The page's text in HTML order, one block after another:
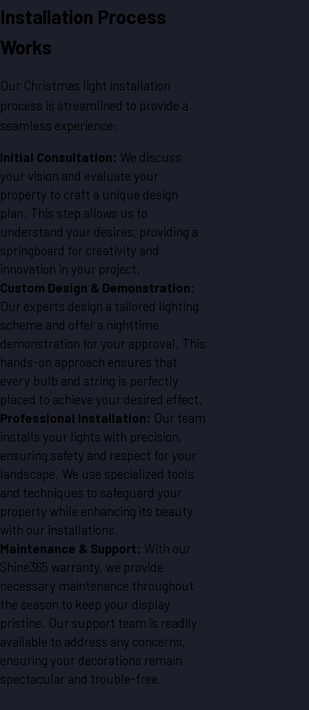
Installation Process
Works
Our Christmas light installation
process is streamlined to provide a
seamless experience:
Initial Consultation: We discuss
your vision and evaluate your
property to craft a unique design
plan. This step allows us to
understand your desires, providing a
springboard for creativity and
innovation in your project.
Custom Design & Demonstration:
Our experts design a tailored lighting
scheme and offer a nighttime
demonstration for your approval. This
hands-on approach ensures that
every bulb and string is perfectly
placed to achieve your desired effect.
Professional Installation: Our team
installs your lights with precision,
ensuring safety and respect for your
landscape. We use specialized tools
and techniques to safeguard your
property while enhancing its beauty
with our installations.
Maintenance & Support: With our
Shine365 warranty, we provide
necessary maintenance throughout
the season to keep your display
pristine. Our support team is readily
available to address any concerns,
ensuring your decorations remain
spectacular and trouble-free.